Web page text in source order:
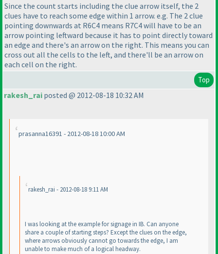
Since the count starts including the clue arrow itself, the 2
clues have to reach some edge within 1 arrow. e.g. The 2 clue
pointing downwards at R6C4 means R7C4 will have to be an
arrow pointing leftward because it has to point directly toward
an edge and there's an arrow on the right. This means you can
cross out all the cells to the left, and there'll be an arrow on
each cell on the right.
Top
rakesh_rai posted @ 2012-08-18 10:32 AM
prasanna16391 - 2012-08-18 10:00 AM
rakesh_rai - 2012-08-18 9:11 AM
I was looking at the example for signage in IB. Can anyone
share a couple of starting steps? Except the clues on the edge,
where arrows obviously cannot go towards the edge, I am
unable to make much of a logical headway.